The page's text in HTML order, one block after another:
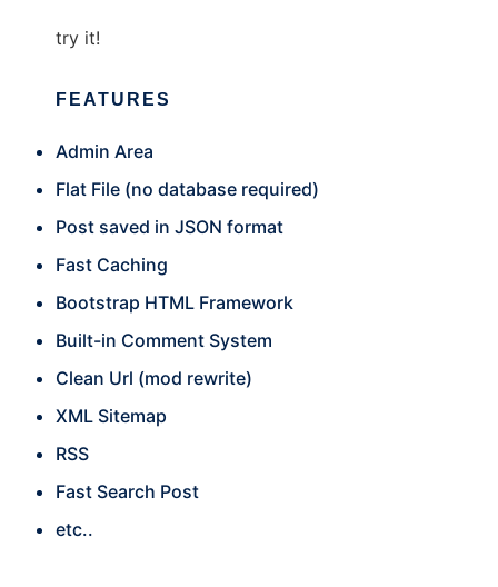
try it!
FEATURES
Admin Area
Flat File (no database required)
Post saved in JSON format
Fast Caching
Bootstrap HTML Framework
Built-in Comment System
Clean Url (mod rewrite)
XML Sitemap
RSS
Fast Search Post
etc..